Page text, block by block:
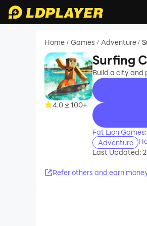
Home / Games / Adventure /
4.0 100+
Surfing
Build a city and
recommend
Fat Lion
Adventure
Last Updated:
Refer others and earn